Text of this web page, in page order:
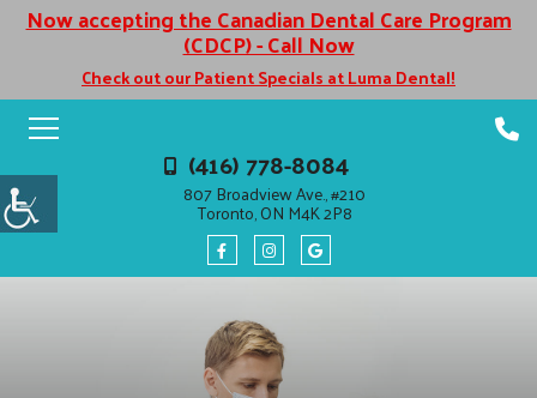
Now accepting the Canadian Dental Care Program
(CDCP) - Call Now
Check out our Patient Specials at Luma Dental!
(416) 778-8084
807 Broadview Ave., #210
Toronto, ON M4K 2P8